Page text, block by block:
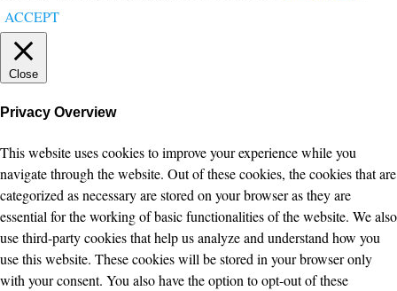
ACCEPT
Close
Privacy Overview
This website uses cookies to improve your experience while you
navigate through the website. Out of these cookies, the cookies that are
categorized as necessary are stored on your browser as they are
essential for the working of basic functionalities of the website. We also
use third-party cookies that help us analyze and understand how you
use this website. These cookies will be stored in your browser only
with your consent. You also have the option to opt-out of these